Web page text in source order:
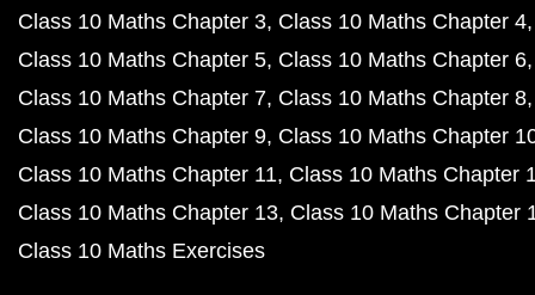
Class 10 Maths Chapter 3 Class 10 Maths Chapter 4
Class 10 Maths Chapter 5 Class 10 Maths Chapter 6
Class 10 Maths Chapter 7 Class 10 Maths Chapter 8
Class 10 Maths Chapter 9 Class 10 Maths Chapter
Class 10 Maths Chapter 11 Class 10 Maths Chapter
Class 10 Maths Chapter 13 Class 10 Maths Chapter
Class 10 Maths Exercises